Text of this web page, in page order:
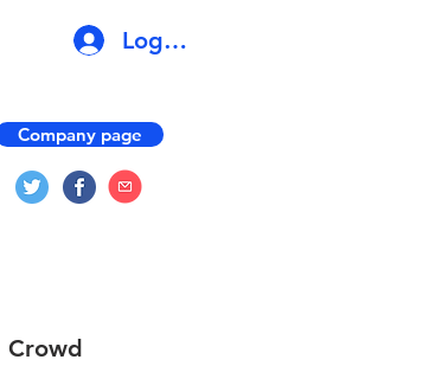
Log In
Company page
Crowd